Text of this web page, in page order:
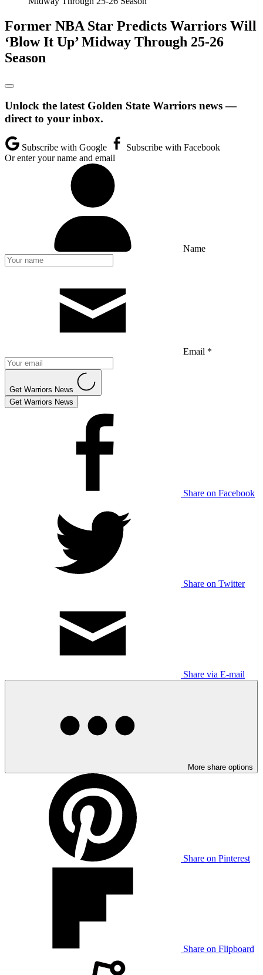
Former NBA Star Predicts Warriors Will
‘Blow It Up’ Midway Through 25-26
Season
Unlock the latest Golden State Warriors news —
direct to your inbox.
Subscribe with Google
Subscribe with Facebook
Or enter your name and email
Name
Email *
Get Warriors News
Get Warriors News
Share on Facebook
Share on Twitter
Share via E-mail
More share options
Share on Pinterest
Share on Flipboard